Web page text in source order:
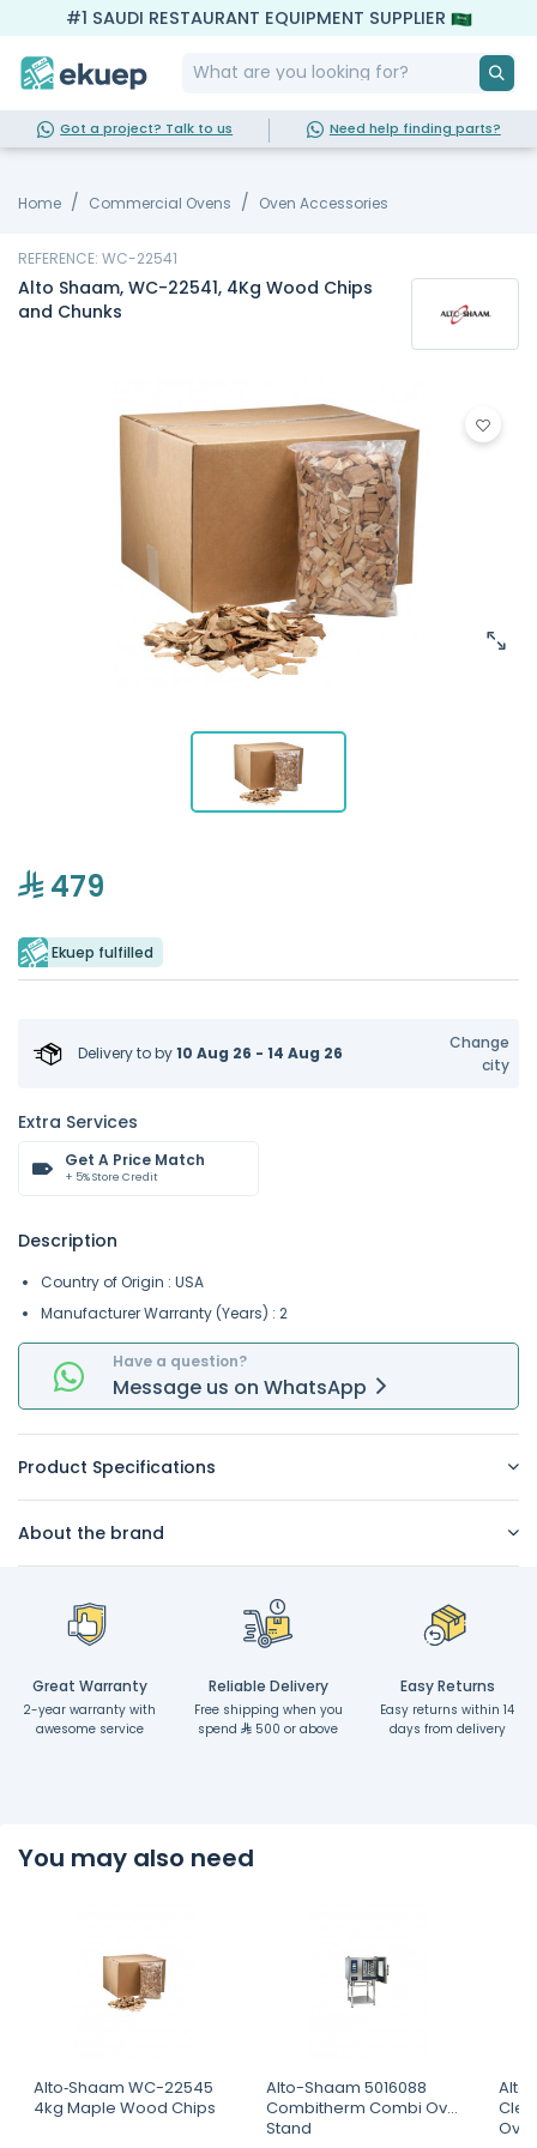
#1 SAUDI RESTAURANT EQUIPMENT SUPPLIER
Got a project? Talk to us Need help finding parts?
Home Commercial Ovens Oven Accessories
REFERENCE: WC-22541
Alto Shaam, WC-22541, 4Kg Wood Chips
and Chunks
479
Ekuep fulfilled
Delivery toby10 Aug 26 - 14 Aug 26
Change
city
Extra Services
Get A Price Match
+ 5% Store Credit
Description
Country of Origin : USA
Manufacturer Warranty (Years) : 2
Have a question?
Message us on WhatsApp
Product Specifications
About the brand
Great Warranty
2-year warranty with
awesome service
Reliable Delivery
Free shipping when you
spend
500 or above
Easy Returns
Easy returns within 14
days from delivery
You may also need
Alto‐Shaam WC-22545
4kg Maple Wood Chips
Alto-Shaam 5016088
Combitherm Combi Oven
Stand